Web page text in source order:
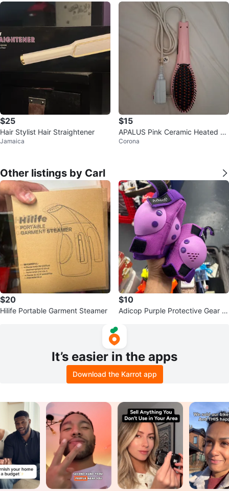
$25
Hair Stylist Hair Straightener
Jamaica
$15
APALUS Pink Ceramic Heated H
air Straightening Brush
Corona
Other listings by Carl
$20
Hilife Portable Garment Steamer
$10
Adicop Purple Protective Gear S
It’s easier in the apps
Download the Karrot app